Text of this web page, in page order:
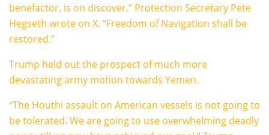
benefactor, is on discover,” Protection Secretary Pete
Hegseth wrote on X. “Freedom of Navigation shall be
restored.”
Trump held out the prospect of much more
devastating army motion towards Yemen.
“The Houthi assault on American vessels is not going to
be tolerated. We are going to use overwhelming deadly